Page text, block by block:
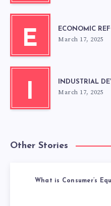
E ECONOMIC
March 17, 2025
I INDUSTRIAL
March 17, 2025
Other Stories
What is Consumer’s